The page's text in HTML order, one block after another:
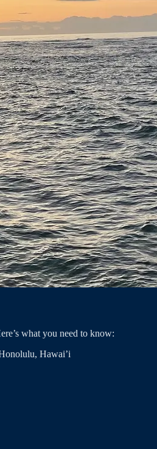
what you need to know:
Hawai’i